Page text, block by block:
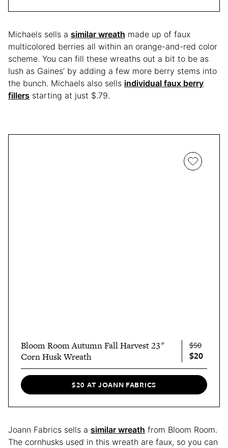
Michaels sells a similar wreath made up of faux
multicolored berries all within an orange-and-red color
scheme. You can fill these wreaths out a bit to be as
lush as Gaines’ by adding a few more berry stems into
the bunch. Michaels also sells individual faux berry
fillers starting at just $.79.
Bloom Room Autumn Fall Harvest 23"
Corn Husk Wreath
$50
$20
$20 AT JOANN FABRICS
Joann Fabrics sells a similar wreath from Bloom Room.
The cornhusks used in this wreath are faux, so you can